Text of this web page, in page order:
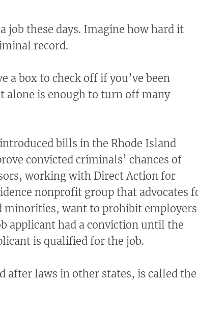
job these days. Imagine how hard it
record.
a box to check off if you’ve been
alone is enough to turn off many
bills in the Rhode Island
convicted criminals’ chances of
working with Direct Action for
nonprofit group that advocates
want to prohibit employers
applicant had a conviction until the
is qualified for the job.
after laws in other states, is called the